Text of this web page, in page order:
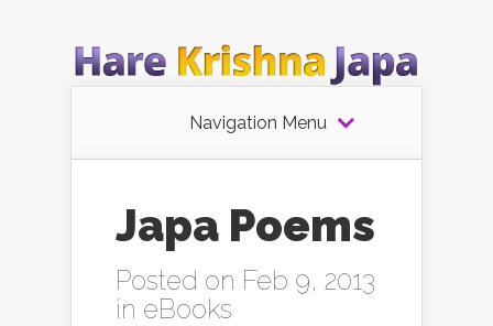
Navigation Menu
Japa Poems
Posted on Feb 9, 2013
in eBooks